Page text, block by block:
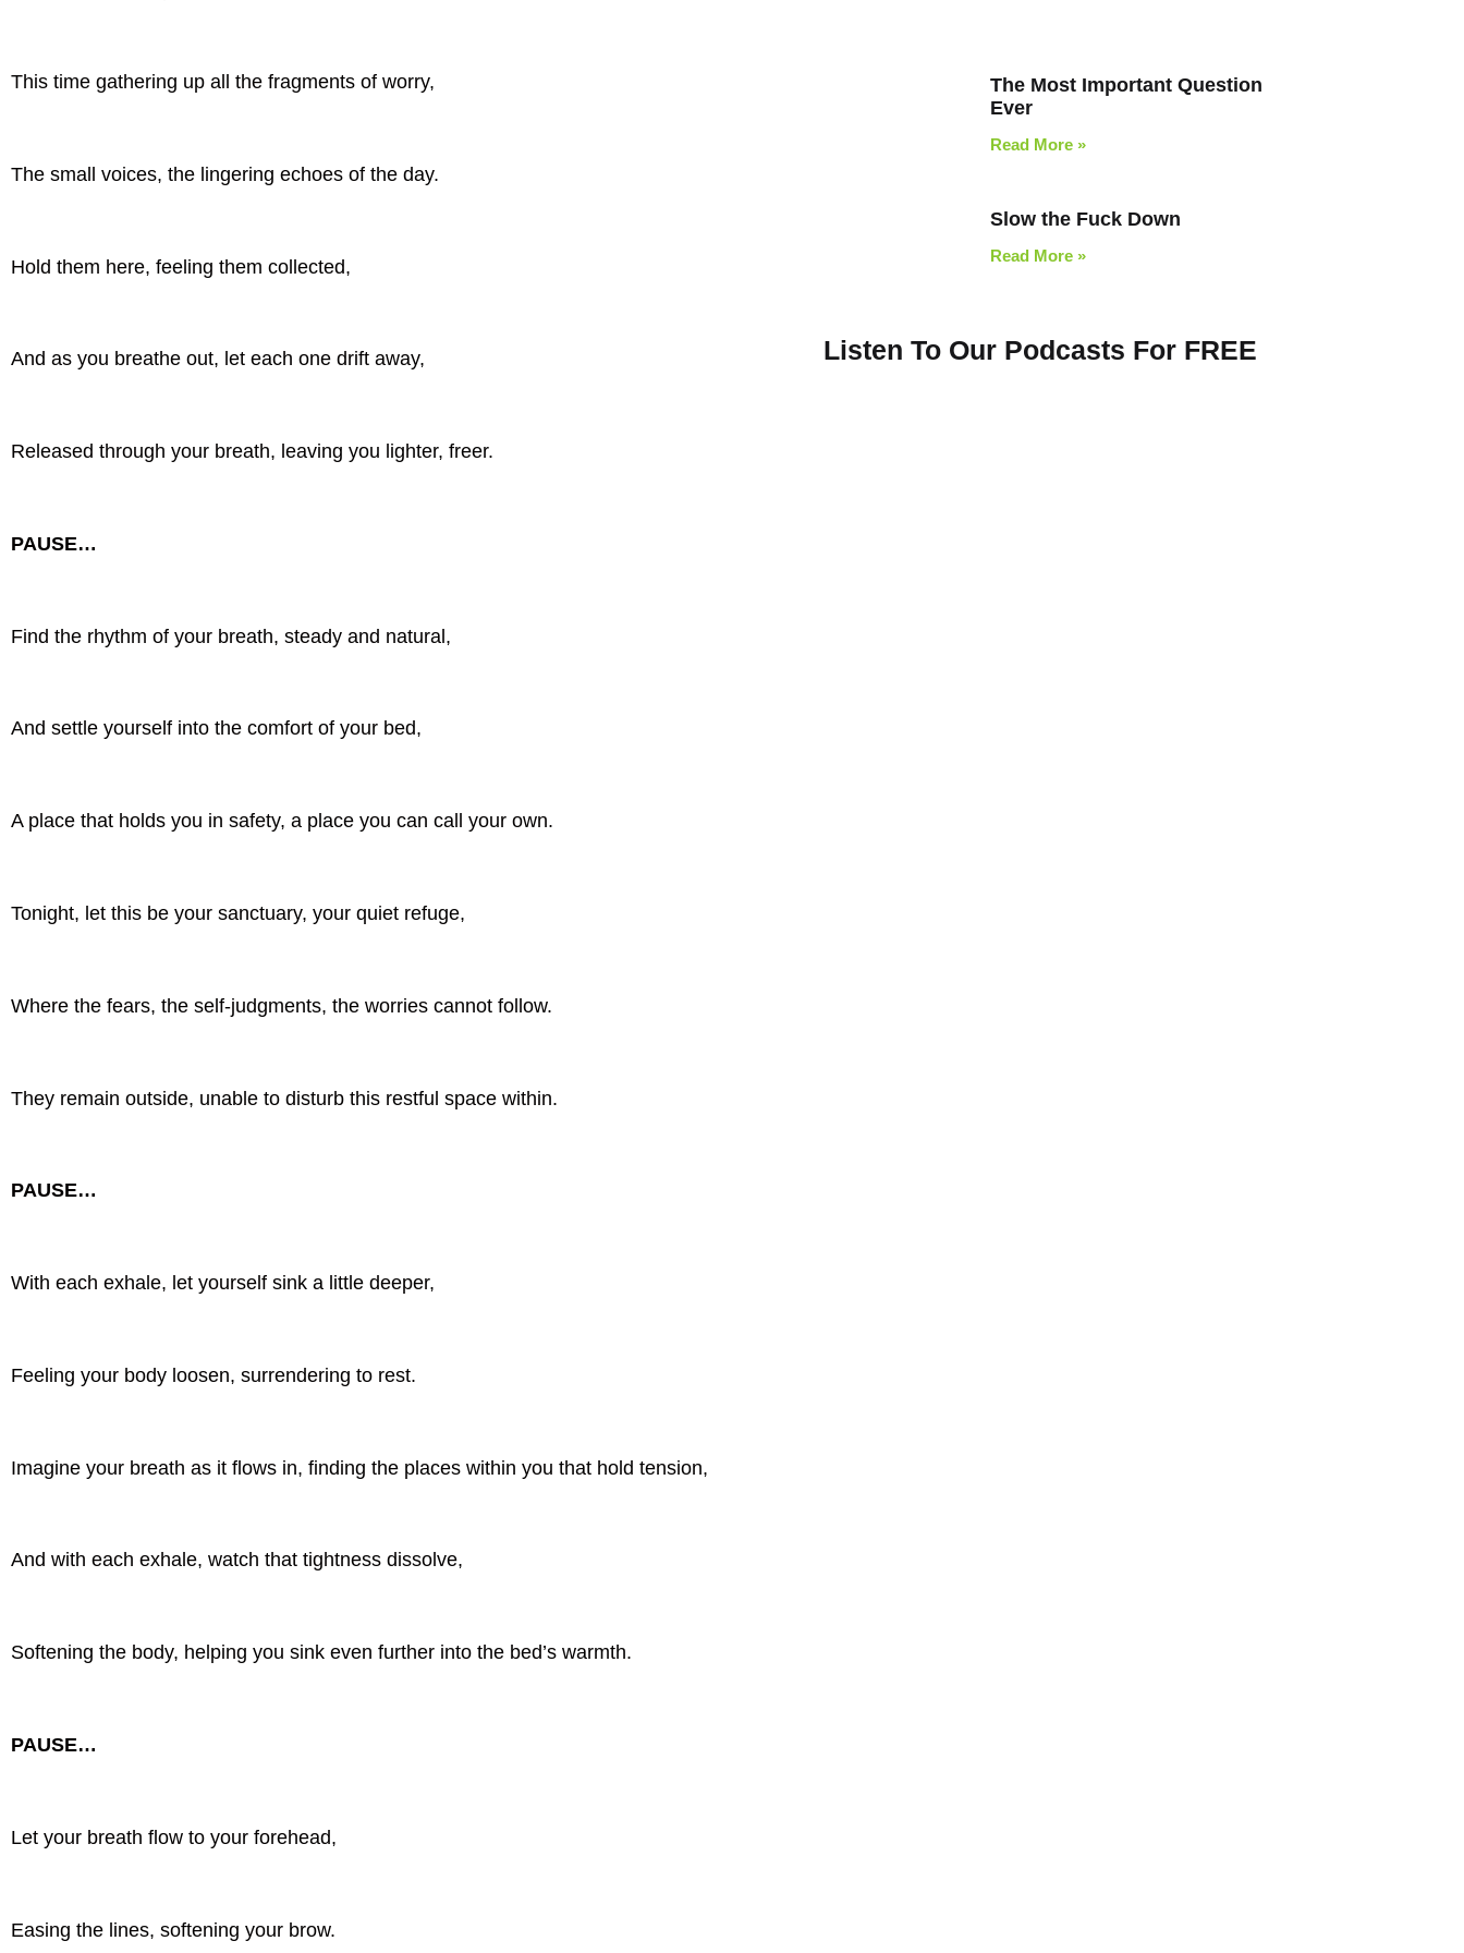
This time gathering up all the fragments of worry,
The small voices, the lingering echoes of the day.
Hold them here, feeling them collected,
And as you breathe out, let each one drift away,
Released through your breath, leaving you lighter, freer.
PAUSE…
Find the rhythm of your breath, steady and natural,
And settle yourself into the comfort of your bed,
A place that holds you in safety, a place you can call your own.
Tonight, let this be your sanctuary, your quiet refuge,
Where the fears, the self-judgments, the worries cannot follow.
They remain outside, unable to disturb this restful space within.
PAUSE…
With each exhale, let yourself sink a little deeper,
Feeling your body loosen, surrendering to rest.
Imagine your breath as it flows in, finding the places within you that hold tension,
And with each exhale, watch that tightness dissolve,
Softening the body, helping you sink even further into the bed’s warmth.
PAUSE…
Let your breath flow to your forehead,
Easing the lines, softening your brow.
The Most Important Question
Ever
Read More »
Slow the Fuck Down
Read More »
Listen To Our Podcasts For FREE